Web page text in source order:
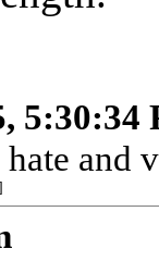
5:30:34
and